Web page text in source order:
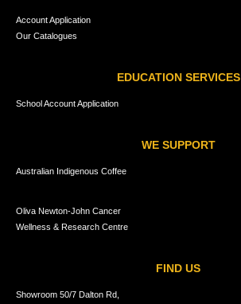
Account Application
Our Catalogues
EDUCATION SERVICES
School Account Application
WE SUPPORT
Australian Indigenous Coffee
Oliva Newton-John Cancer
Wellness & Research Centre
FIND US
Showroom 50/7 Dalton Rd,